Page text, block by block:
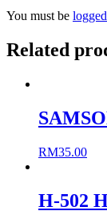
You must be
Related
RM35.00
H-502